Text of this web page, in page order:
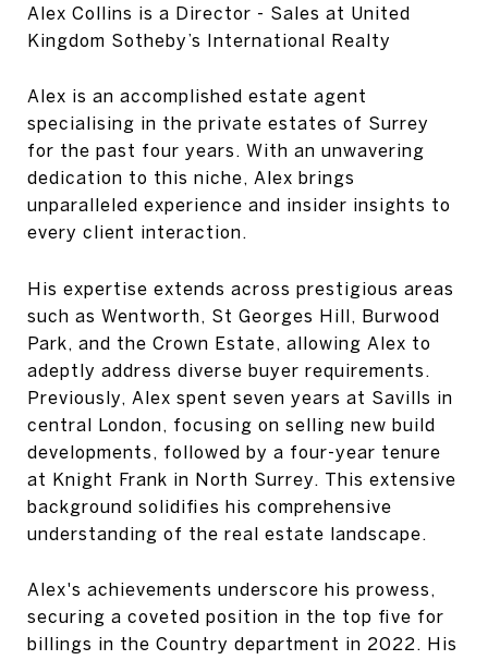
Alex Collins is a Director - Sales at United
Kingdom Sotheby’s International Realty
Alex is an accomplished estate agent
specialising in the private estates of Surrey
for the past four years. With an unwavering
dedication to this niche, Alex brings
unparalleled experience and insider insights to
every client interaction.
His expertise extends across prestigious areas
such as Wentworth, St Georges Hill, Burwood
Park, and the Crown Estate, allowing Alex to
adeptly address diverse buyer requirements.
Previously, Alex spent seven years at Savills in
central London, focusing on selling new build
developments, followed by a four-year tenure
at Knight Frank in North Surrey. This extensive
background solidifies his comprehensive
understanding of the real estate landscape.
Alex's achievements underscore his prowess,
securing a coveted position in the top five for
billings in the Country department in 2022. His